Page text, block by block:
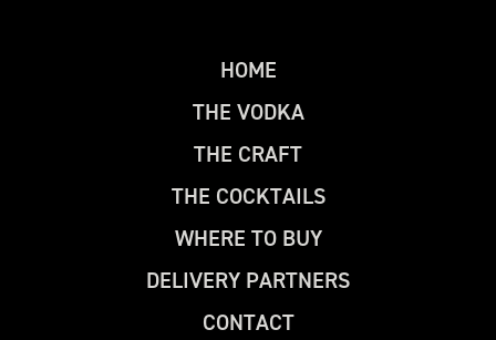
HOME
THE VODKA
THE CRAFT
THE COCKTAILS
WHERE TO BUY
DELIVERY PARTNERS
CONTACT